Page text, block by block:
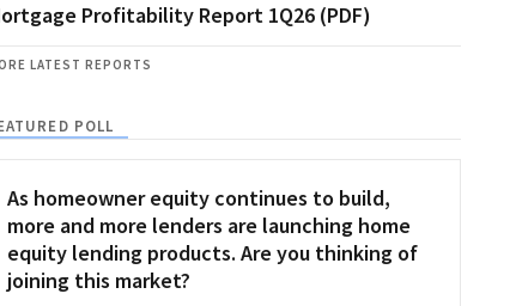
Profitability Report 1Q26 (PDF)
LATEST REPORTS
POLL
As homeowner equity continues to build,
more and more lenders are launching home
equity lending products. Are you thinking of
joining this market?